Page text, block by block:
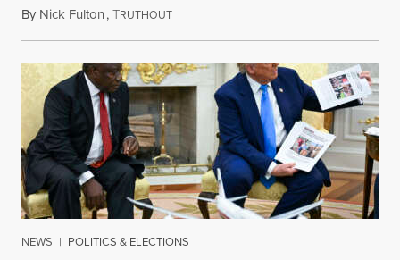
By Nick Fulton,TRUTHOUTAugust 8, 2026
NEWS | POLITICS & ELECTIONS